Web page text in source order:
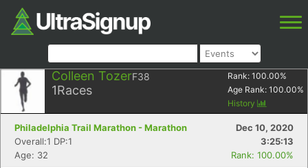
Colleen TozerF38
1Races
Rank: 100.00%
Age Rank: 100.00%
History
Philadelphia Trail Marathon - Marathon
Dec 10, 2020
Overall:1 DP:1
3:25:13
Age: 32
Rank: 100.00%